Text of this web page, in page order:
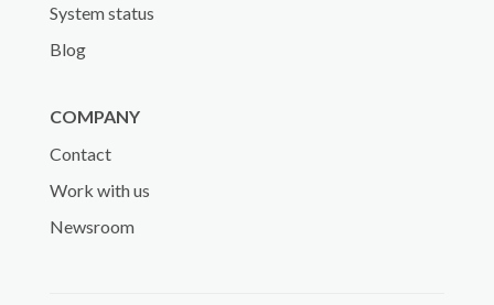
System status
Blog
COMPANY
Contact
Work with us
Newsroom